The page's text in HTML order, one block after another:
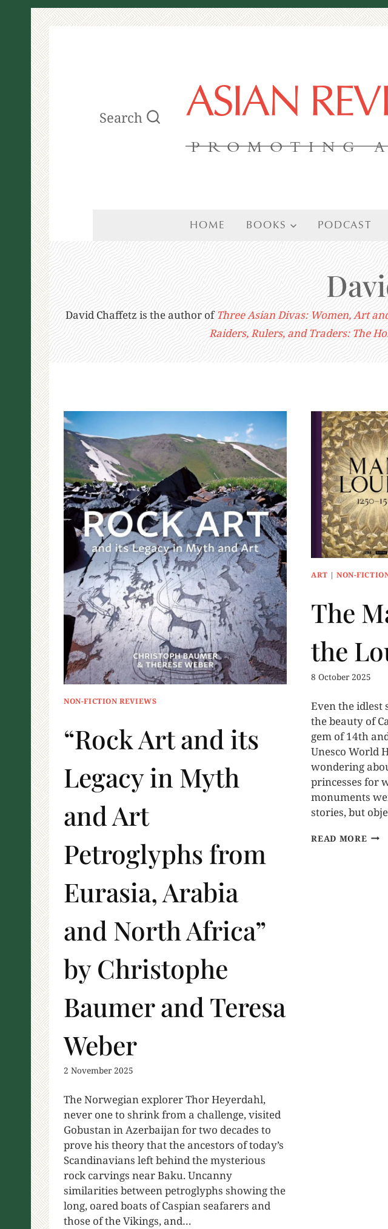
Search ASIAN
PROMOTING
HOME BOOKS PODCAST
David Chaffetz is the author ofThree Asian Divas: Women, Art
Raiders, Rulers, and Traders: The
NON-FICTION REVIEWS
“Rock Art and its
Legacy in Myth
and Art
Petroglyphs from
Eurasia, Arabia
and North Africa”
by Christophe
Baumer and Teresa
Weber
2 November 2025
The Norwegian explorer Thor Heyerdahl,
never one to shrink from a challenge, visited
Gobustan in Azerbaijan for two decades to
prove his theory that the ancestors of today’s
Scandinavians left behind the mysterious
rock carvings near Baku. Uncanny
similarities between petroglyphs showing the
long, oared boats of Caspian seafarers and
those of the Vikings, and…
ART | NON-
The
the
8 October 2025
Even the
the beauty of
gem of 14th
Unesco World
wondering
princesses for
monuments
stories, but
READ MORE